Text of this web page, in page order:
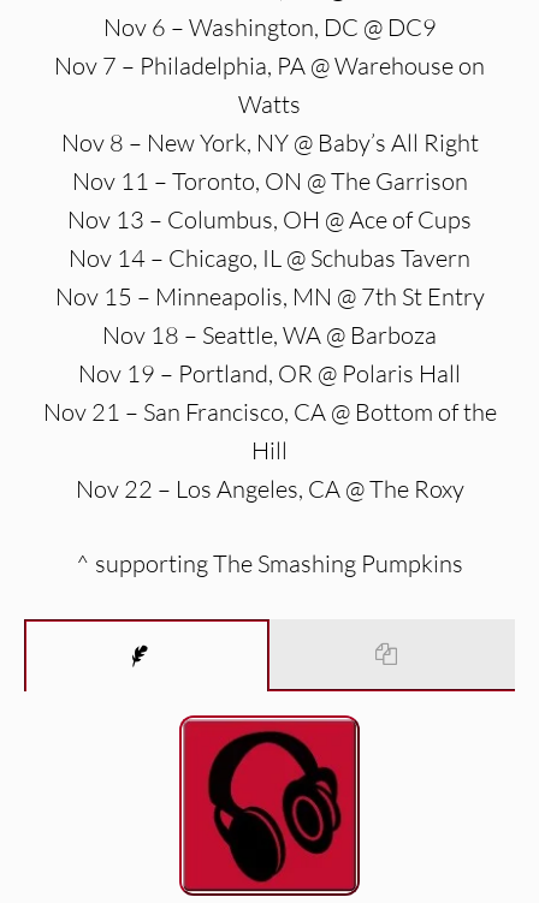
Nov 6 – Washington, DC @ DC9
Nov 7 – Philadelphia, PA @ Warehouse on
Watts
Nov 8 – New York, NY @ Baby’s All Right
Nov 11 – Toronto, ON @ The Garrison
Nov 13 – Columbus, OH @ Ace of Cups
Nov 14 – Chicago, IL @ Schubas Tavern
Nov 15 – Minneapolis, MN @ 7th St Entry
Nov 18 – Seattle, WA @ Barboza
Nov 19 – Portland, OR @ Polaris Hall
Nov 21 – San Francisco, CA @ Bottom of the
Hill
Nov 22 – Los Angeles, CA @ The Roxy
^ supporting The Smashing Pumpkins